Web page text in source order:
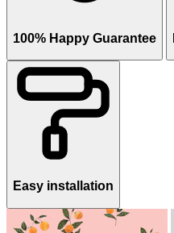
100% Happy Guarantee
Easy installation